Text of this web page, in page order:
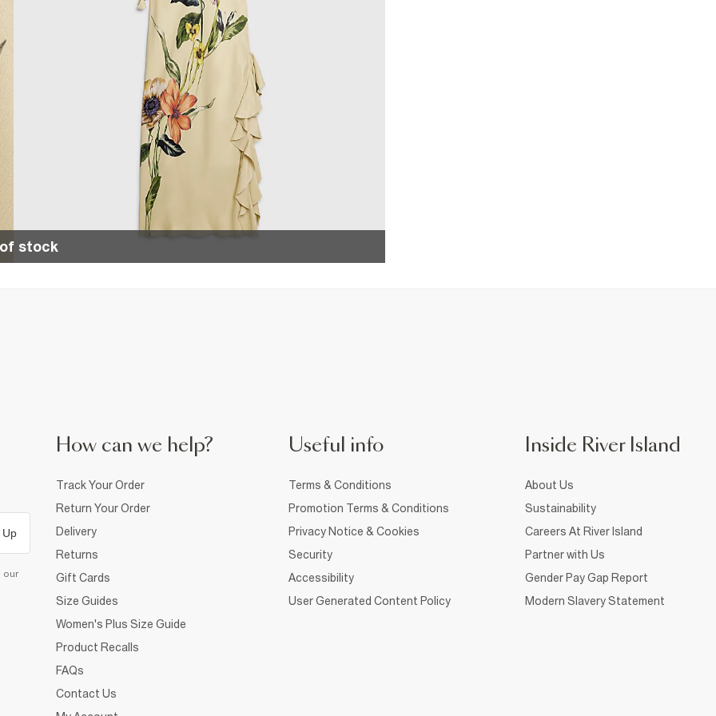
stock
Up
our
How can we help?
Track Your Order
Return Your Order
Delivery
Returns
Gift Cards
Size Guides
Women's Plus Size Guide
Product Recalls
FAQs
Contact Us
Useful info
Terms & Conditions
Promotion Terms & Conditions
Privacy Notice & Cookies
Security
Accessibility
User Generated Content Policy
Inside River Island
About Us
Sustainability
Careers At River Island
Partner with Us
Gender Pay Gap Report
Modern Slavery Statement